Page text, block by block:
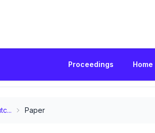
Proceedings Home
Paper